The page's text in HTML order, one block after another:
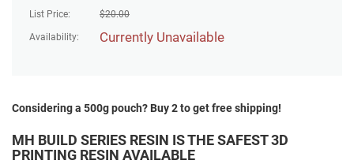
List Price: $20.00
Availability: Currently Unavailable
Considering a 500g pouch? Buy 2 to get free shipping!
MH BUILD SERIES RESIN IS THE SAFEST 3D
PRINTING RESIN AVAILABLE